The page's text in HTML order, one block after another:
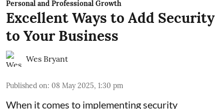
Personal and Professional Growth
Excellent Ways to Add Security
to Your Business
Wes Bryant
Published on: 08 May 2025, 1:30 pm
When it comes to implementing security